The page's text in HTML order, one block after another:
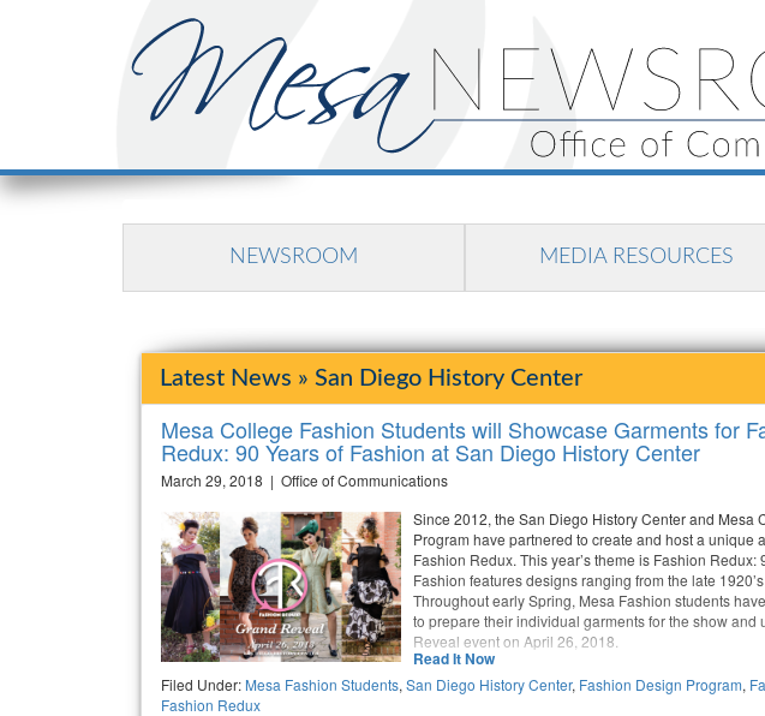
NEWSROOM MEDIA RESOURCES
Latest News » San Diego History Center
Mesa College Fashion Students will Showcase Garments for
Redux: 90 Years of Fashion at San Diego History Center
March 29, 2018 | Office of Communications
Since 2012, the San Diego History Center and Mesa
Program have partnered to create and host a unique
Fashion Redux. This year’s theme is Fashion Redux:
Fashion features designs ranging from the late
Throughout early Spring, Mesa Fashion students
to prepare their individual garments for the show and
Reveal event on April 26, 2018.
Read It Now
Filed Under: Mesa Fashion Students, San Diego History Center, Fashion Design Program,
Fashion Redux